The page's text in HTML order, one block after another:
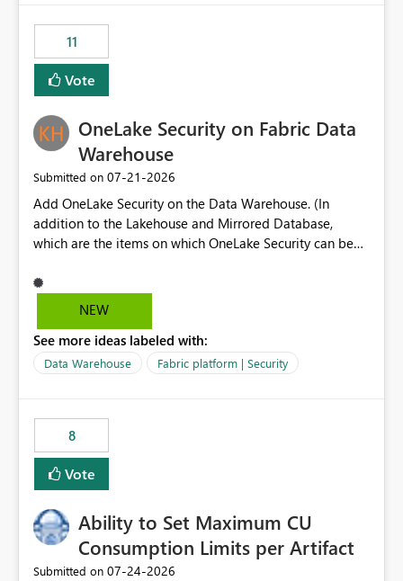
suggest is enhance the Copilot report selector by
allowing additional contextual information to be
displayed alongside the report name, such as: App
section Report description Tooltip text Category/tag
App authors Allow App authors to define a Copilot
Display Name specifically for the Copilot experience,
independent of the report display name shown in
navigation
11
Vote
OneLake Security on Fabric Data
Warehouse
Submitted on ‎07-21-2026
Add OneLake Security on the Data Warehouse. (In
addition to the Lakehouse and Mirrored Database,
which are the items on which OneLake Security can be
NEW
See more ideas labeled with:
Data Warehouse Fabric platform | Security
8
Vote
Ability to Set Maximum CU
Consumption Limits per Artifact
Submitted on ‎07-24-2026